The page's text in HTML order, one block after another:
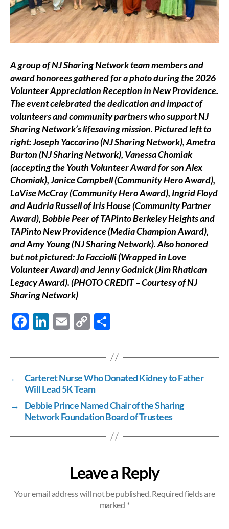
A group of NJ Sharing Network team members and
award honorees gathered for a photo during the 2026
Volunteer Appreciation Reception in New Providence.
The event celebrated the dedication and impact of
volunteers and community partners who support NJ
Sharing Network’s lifesaving mission.Pictured left to
right: Joseph Yaccarino (NJ Sharing Network), Ametra
Burton (NJ Sharing Network), Vanessa Chomiak
(accepting the Youth Volunteer Award for son Alex
Chomiak), Janice Campbell (Community Hero Award),
LaVise McCray (Community Hero Award), Ingrid Floyd
and Audria Russell of Iris House (Community Partner
Award), Bobbie Peer of TAPinto Berkeley Heights and
TAPinto New Providence (Media Champion Award),
and Amy Young (NJ Sharing Network). Also honored
but not pictured: Jo Facciolli (Wrapped in Love
Volunteer Award) and Jenny Godnick (Jim Rhatican
Legacy Award).(PHOTO CREDIT – Courtesy of NJ
Sharing Network)
F
e
b
o
o
k
Li
k
e
dI
n
E
ail
C
p
y
Li
n
k
ar
← Carteret Nurse Who Donated Kidney to Father
Will Lead 5K Team
→
Debbie Prince Named Chair of the Sharing
Network Foundation Board of Trustees
Leave a Reply
Your email address will not be published. Required fields are
marked *